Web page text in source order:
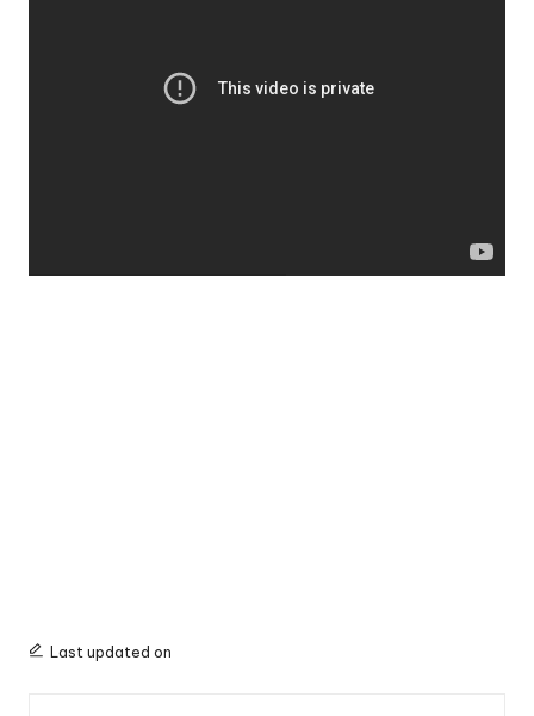
Last updated on